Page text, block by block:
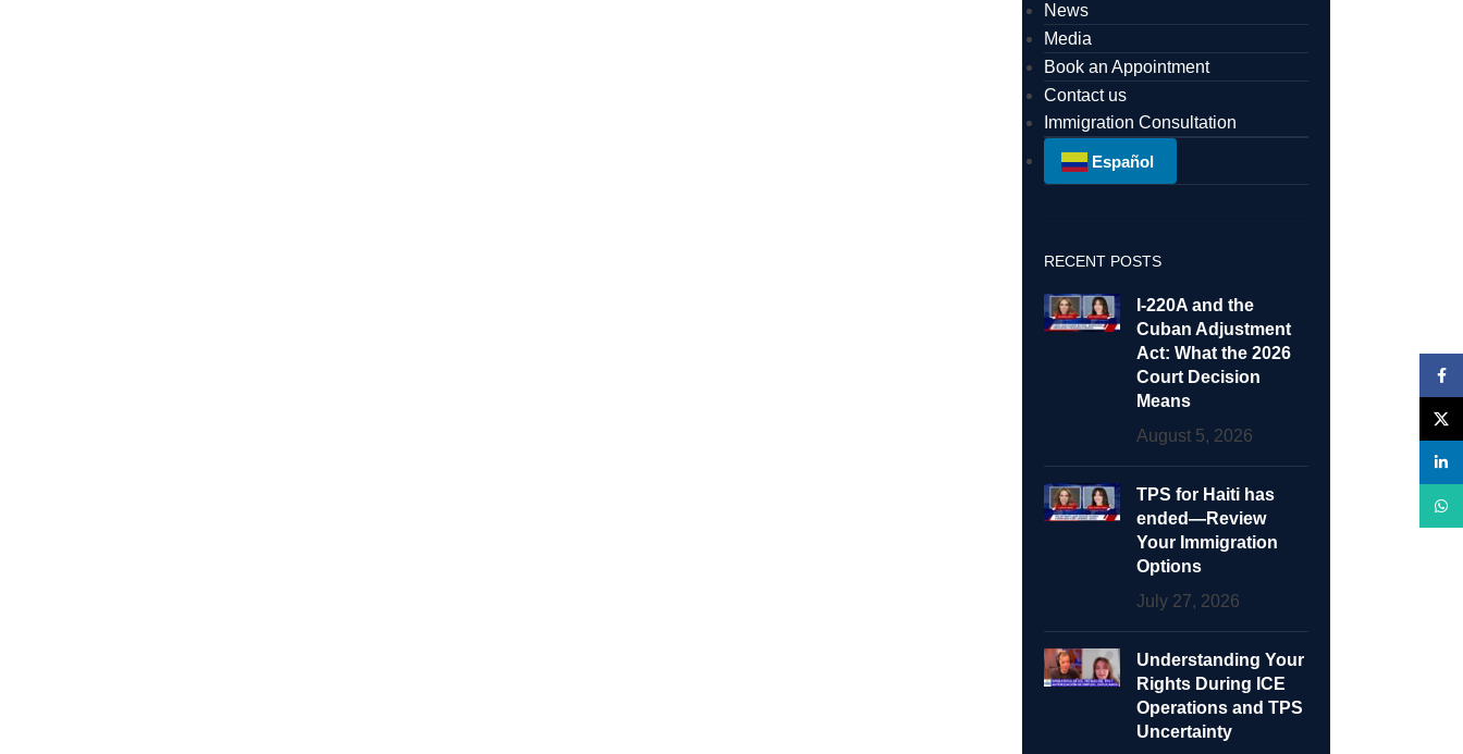
News
Media
Book an Appointment
Contact us
Immigration Consultation
Español
RECENT POSTS
I-220A and the
Cuban Adjustment
Act: What the 2026
Court Decision
Means
August 5, 2026
TPS for Haiti has
ended—Review
Your Immigration
Options
July 27, 2026
Understanding Your
Rights During ICE
Operations and TPS
Uncertainty